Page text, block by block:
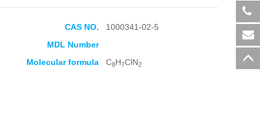
CAS NO.
1000341-02-5
MDL Number
Molecular formula C8H7ClN2
​+86